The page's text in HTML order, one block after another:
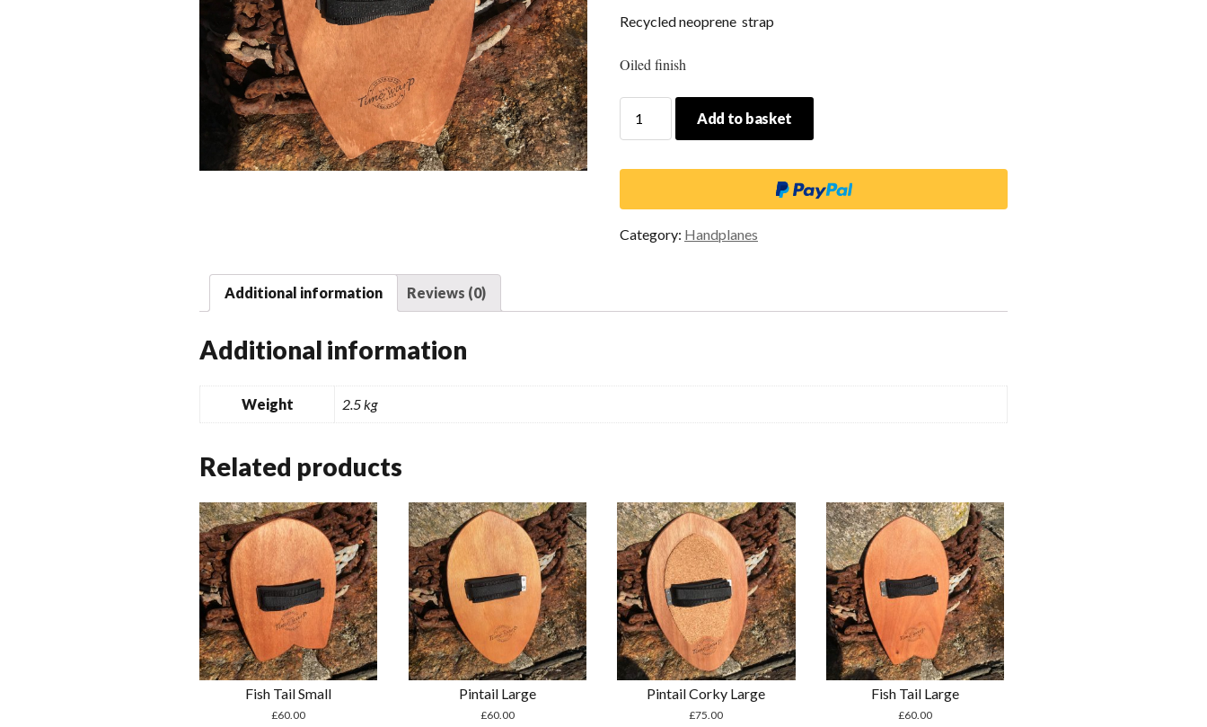
Recycled neoprene strap
Oiled finish
Mouth
quantity
Add to basket
Category: Handplanes
Additional information Reviews (0)
Additional information
Weight 2.5 kg
Related products
Fish Tail Small
£60.00
Pintail Large
£60.00
Pintail Corky Large
£75.00
Fish Tail Large
£60.00